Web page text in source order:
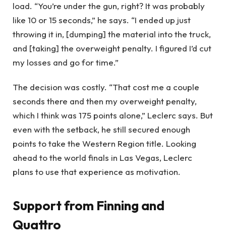
load. “You’re under the gun, right? It was probably
like 10 or 15 seconds,” he says. “I ended up just
throwing it in, [dumping] the material into the truck,
and [taking] the overweight penalty. I figured I’d cut
my losses and go for time.”
The decision was costly. “That cost me a couple
seconds there and then my overweight penalty,
which I think was 175 points alone,” Leclerc says. But
even with the setback, he still secured enough
points to take the Western Region title. Looking
ahead to the world finals in Las Vegas, Leclerc
plans to use that experience as motivation.
Support from Finning and
Quattro